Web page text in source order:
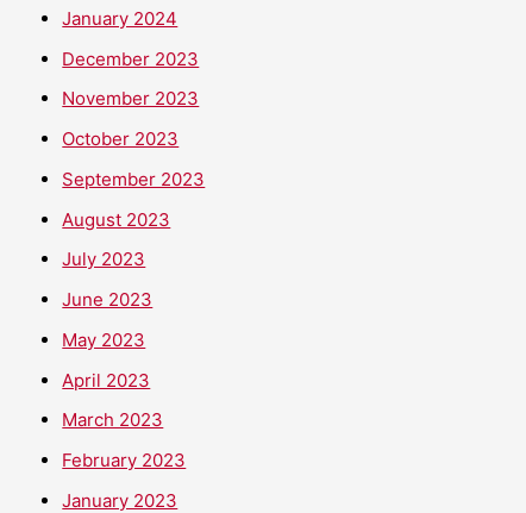
January 2024
December 2023
November 2023
October 2023
September 2023
August 2023
July 2023
June 2023
May 2023
April 2023
March 2023
February 2023
January 2023